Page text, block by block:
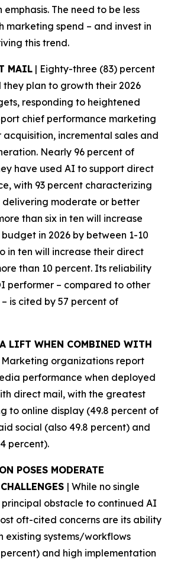
The need to be less
marketing spend – and invest in
this trend.
MAIL | Eighty-three (83) percent
they plan to growth their 2026
responding to heightened
chief performance marketing
acquisition, incremental sales and
Nearly 96 percent of
have used AI to support direct
with 93 percent characterizing
delivering moderate or better
than six in ten will increase
in 2026 by between 1-10
in ten will increase their direct
than 10 percent. Its reliability
performer – compared to other
is cited by 57 percent of
LIFT WHEN COMBINED WITH
Marketing organizations report
performance when deployed
direct mail, with the greatest
to online display (49.8 percent of
social (also 49.8 percent) and
percent).
POSES MODERATE
| While no single
principal obstacle to continued AI
oft-cited concerns are its ability
existing systems/workflows
and high implementation